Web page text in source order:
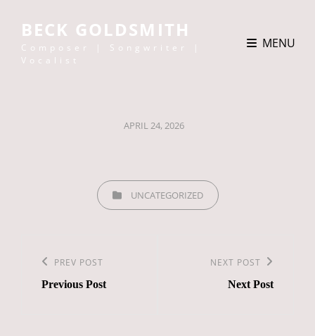
BECK GOLDSMITH
Composer | Songwriter |
Vocalist
MENU
POSTED
APRIL 24, 2026
CATEGORIESUNCATEGORIZED
navigation
Previous
Post
PREV POST
Previous Post
NEXT POST
Next Post